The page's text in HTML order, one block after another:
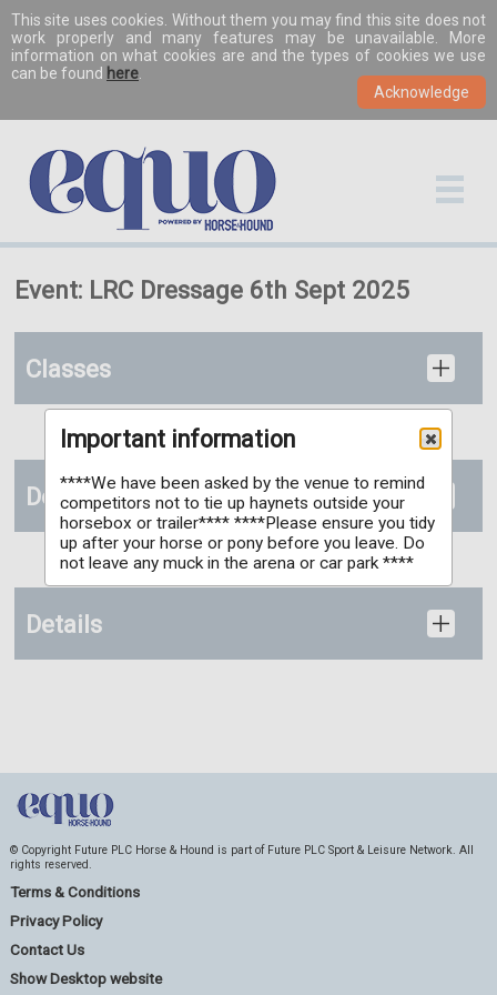
This site uses cookies. Without them you may find this site does not
work properly and many features may be unavailable. More
information on what cookies are and the types of cookies we use
can be found here
Event: LRC Dressage 6th Sept 2025
Classes
Documents
Details
© Copyright Future PLC Horse & Hound is part of Future PLC Sport & Leisure Network. All
rights reserved.
Terms & Conditions
Privacy Policy
Contact Us
Show Desktop website
Important information
****We have been asked by the venue to remind
competitors not to tie up haynets outside your
horsebox or trailer**** ****Please ensure you tidy
up after your horse or pony before you leave. Do
not leave any muck in the arena or car park ****